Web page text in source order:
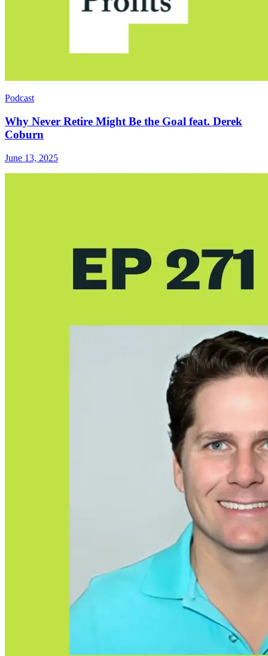
Podcast
Why Never Retire Might Be the Goal feat. Derek
Coburn
June 13, 2025